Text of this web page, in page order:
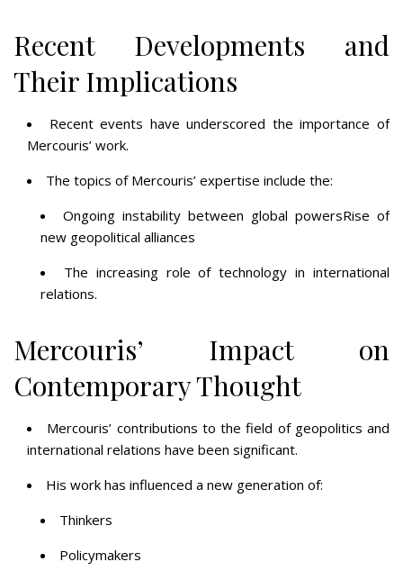
Recent Developments and
Their Implications
Recent events have underscored the importance of
Mercouris’ work.
The topics of Mercouris’ expertise include the:
Ongoing instability between global powersRise of
new geopolitical alliances
The increasing role of technology in international
relations.
Mercouris’ Impact on
Contemporary Thought
Mercouris’ contributions to the field of geopolitics and
international relations have been significant.
His work has influenced a new generation of:
Thinkers
Policymakers